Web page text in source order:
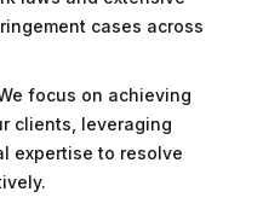
cases across
focus on achieving
clients, leveraging
expertise to resolve